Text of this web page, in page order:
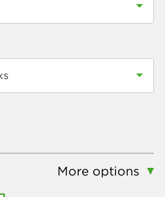
More options